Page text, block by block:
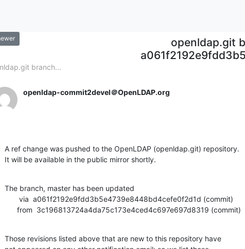
openldap.git
branch...
openldap-commit2devel＠OpenLDAP.org
A ref change was pushed to the OpenLDAP (openldap.git) repository.
It will be available in the public mirror shortly.
The branch, master has been updated
      from  3c196813724a4da75c173e4ced4c697e697d8319 (commit)
Those revisions listed above that are new to this repository have